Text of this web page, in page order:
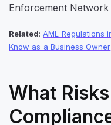
Enforcement Network
Related:AML Regulations
Know as a Business Owner
What